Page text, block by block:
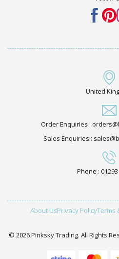
United
Order Enquiries :
Sales Enquiries :
Phone :
About UsPrivacy PolicyTerms
© 2026 Pinksky Trading. All Rights